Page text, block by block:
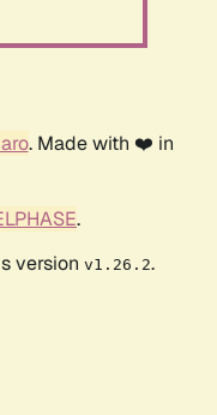
. Made with ❤️ in
.
version v1.26.2.